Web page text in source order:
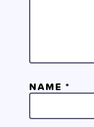
NAME *